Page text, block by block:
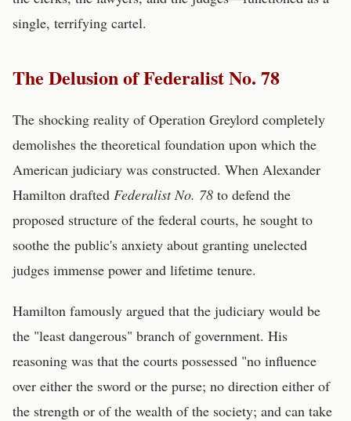
single, terrifying cartel.
The Delusion of Federalist No. 78
The shocking reality of Operation Greylord completely
demolishes the theoretical foundation upon which the
American judiciary was constructed. When Alexander
Hamilton drafted Federalist No. 78 to defend the
proposed structure of the federal courts, he sought to
soothe the public's anxiety about granting unelected
judges immense power and lifetime tenure.
Hamilton famously argued that the judiciary would be
the "least dangerous" branch of government. His
reasoning was that the courts possessed "no influence
over either the sword or the purse; no direction either of
the strength or of the wealth of the society; and can take